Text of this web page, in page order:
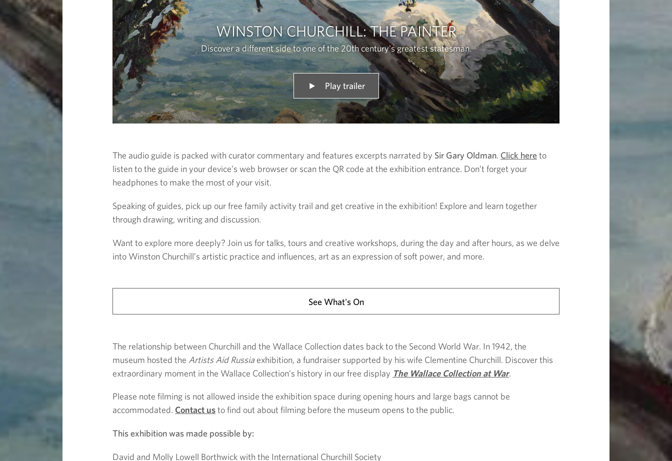
WINSTON CHURCHILL: THE PAINTER
Discover a different side to one of the 20th century's greatest statesman.
Play trailer
The audio guide is packed with curator commentary and features excerpts narrated by Sir Gary Oldman. Click hereto
listen to the guide in your device’s web browser or scan the QR code at the exhibition entrance. Don’t forget your
headphones to make the most of your visit.
Speaking of guides, pick up our free family activity trail and get creative in the exhibition! Explore and learn together
through drawing, writing and discussion.
Want to explore more deeply? Join us for talks, tours and creative workshops, during the day and after hours, as we delve
into Winston Churchill’s artistic practice and influences, art as an expression of soft power, and more.
See What's On
The relationship between Churchill and the Wallace Collection dates back to the Second World War. In 1942, the
museum hosted the Artists Aid Russia exhibition, a fundraiser supported by his wife Clementine Churchill. Discover this
extraordinary moment in the Wallace Collection’s history in our free display The Wallace Collection at War.
Please note filming is not allowed inside the exhibition space during opening hours and large bags cannot be
accommodated. Contact usto find out about filming before the museum opens to the public.
This exhibition was made possible by:
David and Molly Lowell Borthwick with the International Churchill Society